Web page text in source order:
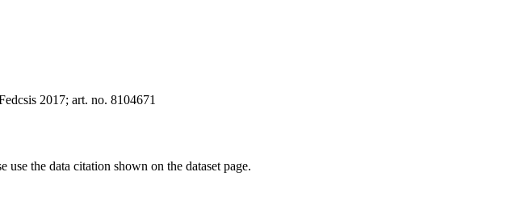
2017; art. no. 8104671
the data citation shown on the dataset page.